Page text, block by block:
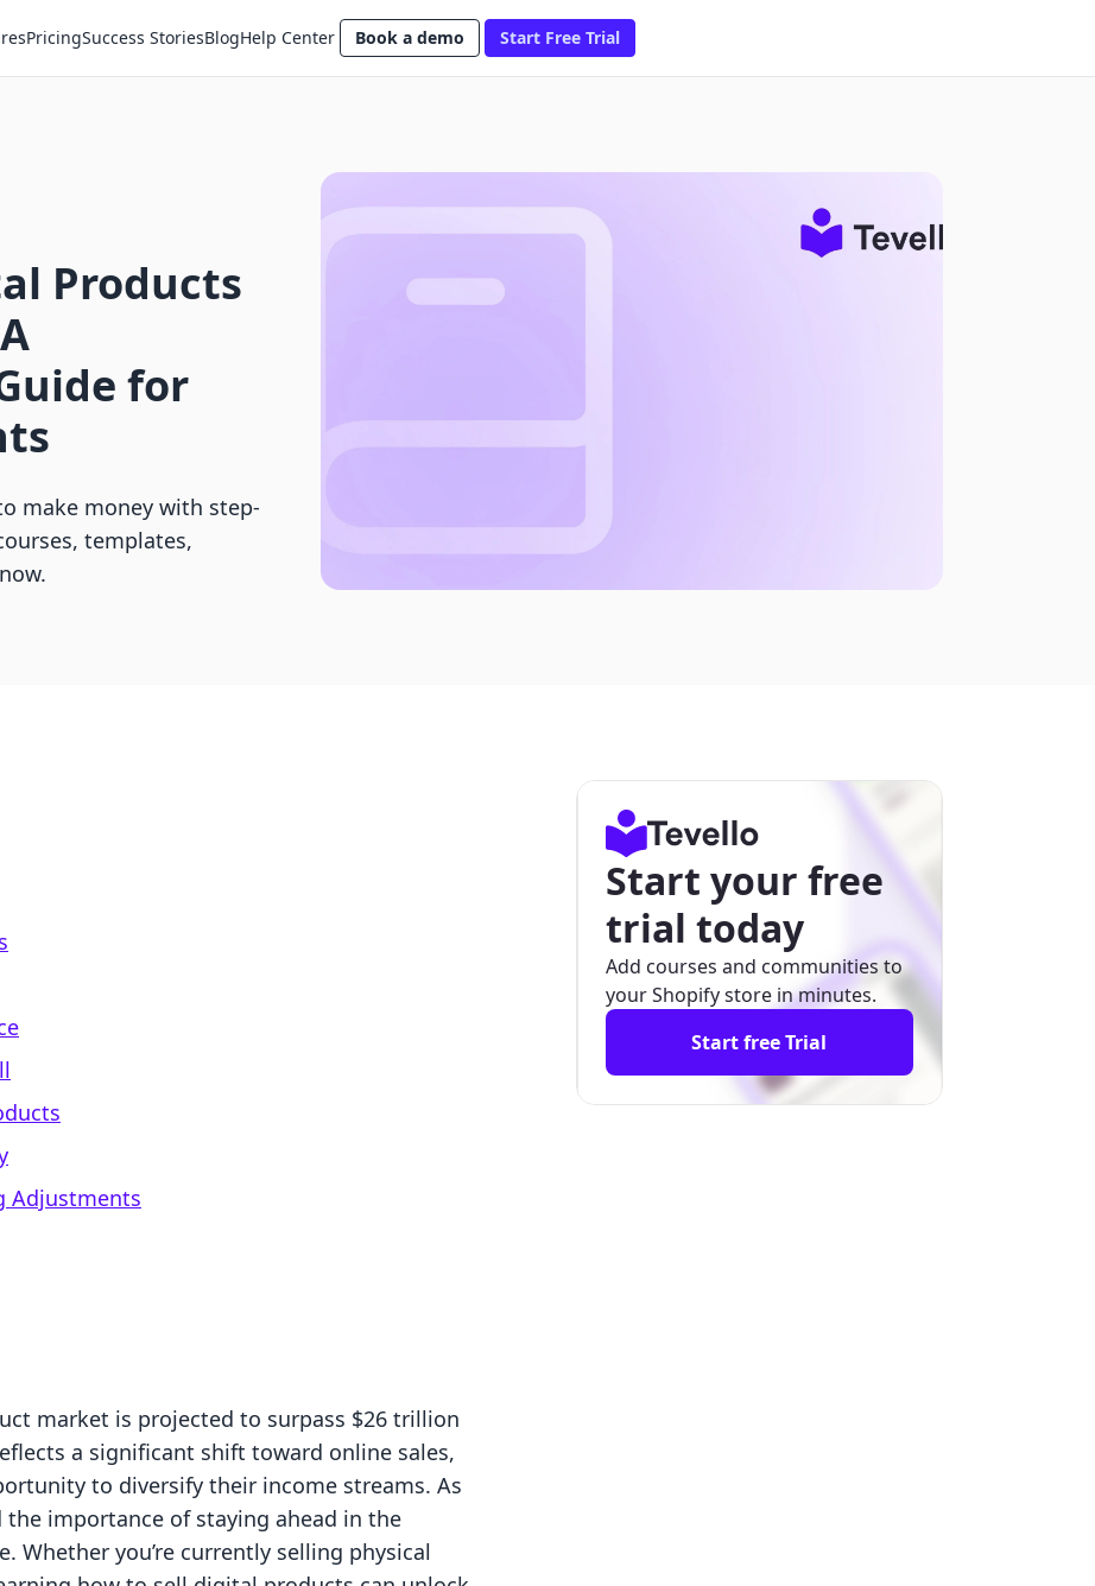
PricingSuccess StoriesBlogHelp Center Book a demo Start Free Trial
Products
for
make money with step-
templates,
Adjustments
market is projected to surpass $26 trillion
a significant shift toward online sales,
to diversify their income streams. As
importance of staying ahead in the
Whether you’re currently selling physical
Start your free
trial today
Add courses and communities to
your Shopify store in minutes.
Start free Trial